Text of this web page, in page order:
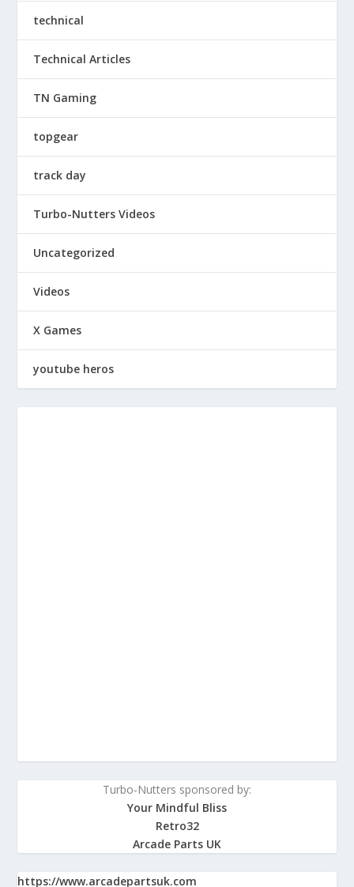
technical
Technical Articles
TN Gaming
topgear
track day
Turbo-Nutters Videos
Uncategorized
Videos
X Games
youtube heros
Turbo-Nutters sponsored by:
Your Mindful Bliss
Retro32
Arcade Parts UK
https://www.arcadepartsuk.com